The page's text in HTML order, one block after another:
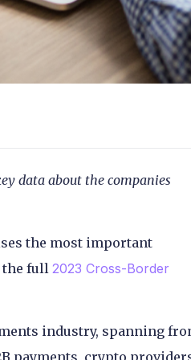
data about the companies
the most important
the full 2023 Cross-Border
industry, spanning